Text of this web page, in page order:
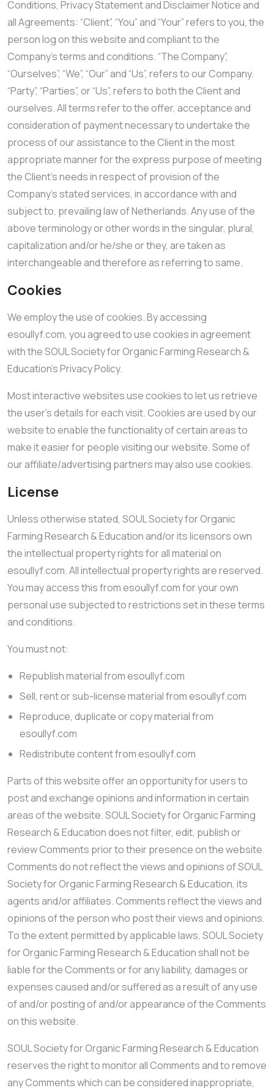
Conditions, Privacy Statement and Disclaimer Notice and
all Agreements: “Client”, “You” and “Your” refers to you, the
person log on this website and compliant to the
Company’s terms and conditions. “The Company”,
“Ourselves”, “We”, “Our” and “Us”, refers to our Company.
“Party”, “Parties”, or “Us”, refers to both the Client and
ourselves. All terms refer to the offer, acceptance and
consideration of payment necessary to undertake the
process of our assistance to the Client in the most
appropriate manner for the express purpose of meeting
the Client’s needs in respect of provision of the
Company’s stated services, in accordance with and
subject to, prevailing law of Netherlands. Any use of the
above terminology or other words in the singular, plural,
capitalization and/or he/she or they, are taken as
interchangeable and therefore as referring to same.
Cookies
We employ the use of cookies. By accessing
esoullyf.com, you agreed to use cookies in agreement
with the SOUL Society for Organic Farming Research &
Education’s Privacy Policy.
Most interactive websites use cookies to let us retrieve
the user’s details for each visit. Cookies are used by our
website to enable the functionality of certain areas to
make it easier for people visiting our website. Some of
our affiliate/advertising partners may also use cookies.
License
Unless otherwise stated, SOUL Society for Organic
Farming Research & Education and/or its licensors own
the intellectual property rights for all material on
esoullyf.com. All intellectual property rights are reserved.
You may access this from esoullyf.com for your own
personal use subjected to restrictions set in these terms
and conditions.
You must not:
Republish material from esoullyf.com
Sell, rent or sub-license material from esoullyf.com
Reproduce, duplicate or copy material from
esoullyf.com
Redistribute content from esoullyf.com
Parts of this website offer an opportunity for users to
post and exchange opinions and information in certain
areas of the website. SOUL Society for Organic Farming
Research & Education does not filter, edit, publish or
review Comments prior to their presence on the website.
Comments do not reflect the views and opinions of SOUL
Society for Organic Farming Research & Education, its
agents and/or affiliates. Comments reflect the views and
opinions of the person who post their views and opinions.
To the extent permitted by applicable laws, SOUL Society
for Organic Farming Research & Education shall not be
liable for the Comments or for any liability, damages or
expenses caused and/or suffered as a result of any use
of and/or posting of and/or appearance of the Comments
on this website.
SOUL Society for Organic Farming Research & Education
reserves the right to monitor all Comments and to remove
any Comments which can be considered inappropriate,